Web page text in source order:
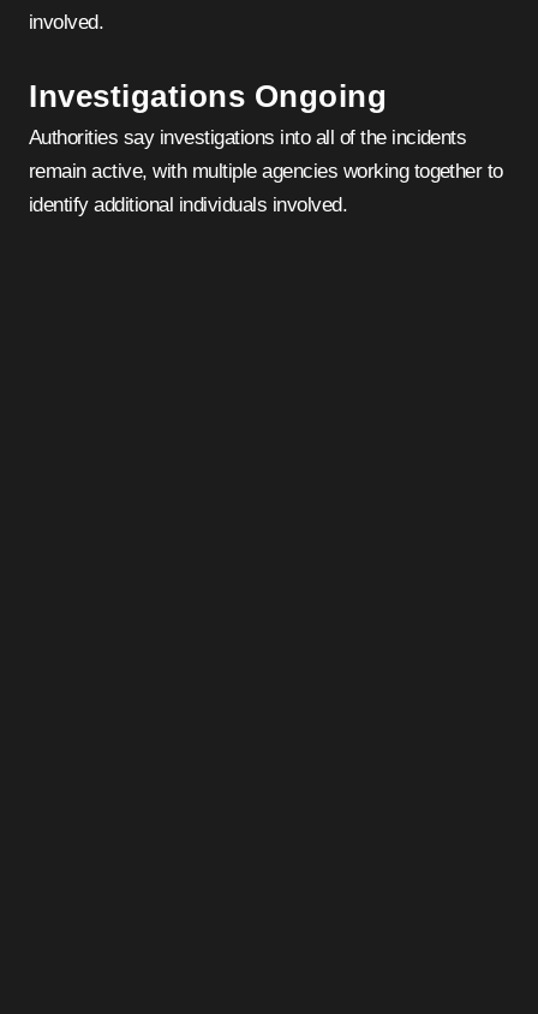
involved.
Investigations Ongoing
Authorities say investigations into all of the incidents
remain active, with multiple agencies working together to
identify additional individuals involved.